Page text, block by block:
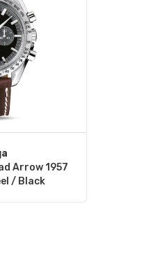
Arrow 1957
/ Black